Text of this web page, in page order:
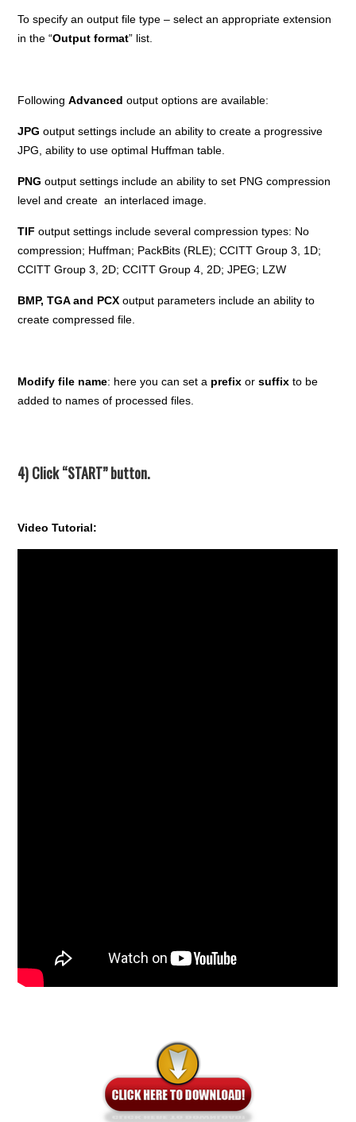
To specify an output file type – select an appropriate extension
in the “Output format” list.
FollowingAdvanced output options are available:
JPG output settings include an ability to create a progressive
JPG, ability to use optimal Huffman table.
PNG output settings include an ability to set PNG compression
level and create an interlaced image.
TIF output settings include several compression types: No
compression; Huffman; PackBits (RLE); CCITT Group 3, 1D;
CCITT Group 3, 2D; CCITT Group 4, 2D; JPEG; LZW
BMP, TGA and PCX output parameters include an ability to
create compressed file.
Modify file name: here you can set a prefix orsuffix to be
added to names of processed files.
4) Click “START” button.
Video Tutorial: